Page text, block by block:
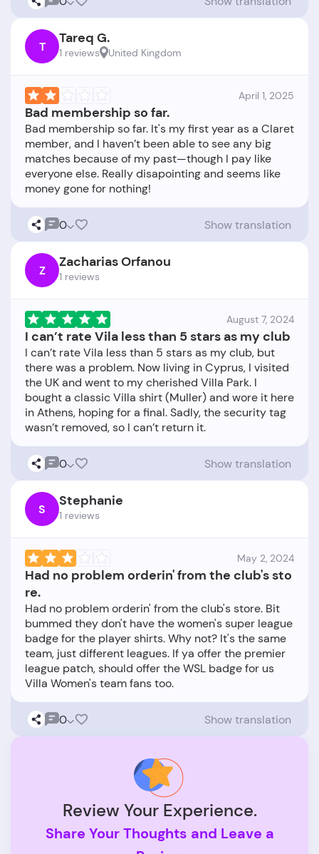
T Tareq G.
1 reviews United Kingdom
April 1, 2025
Bad membership so far.
Bad membership so far. It's my first year as a Claret
member, and I haven’t been able to see any big
matches because of my past—though I pay like
everyone else. Really disapointing and seems like
0 Show translation
Z Zacharias Orfanou
1 reviews
August 7, 2024
I can’t rate Vila less than 5 stars as my club
I can’t rate Vila less than 5 stars as my club, but
there was a problem. Now living in Cyprus, I visited
the UK and went to my cherished Villa Park. I
bought a classic Villa shirt (Muller) and wore it here
in Athens, hoping for a final. Sadly, the security tag
0 Show translation
S Stephanie
1 reviews
May 2, 2024
Had no problem orderin' from the club's sto
re.
Had no problem orderin' from the club's store. Bit
bummed they don't have the women's super league
badge for the player shirts. Why not? It's the same
team, just different leagues. If ya offer the premier
league patch, should offer the WSL badge for us
0 Show translation
Review Your Experience.
Share Your Thoughts and Leave a